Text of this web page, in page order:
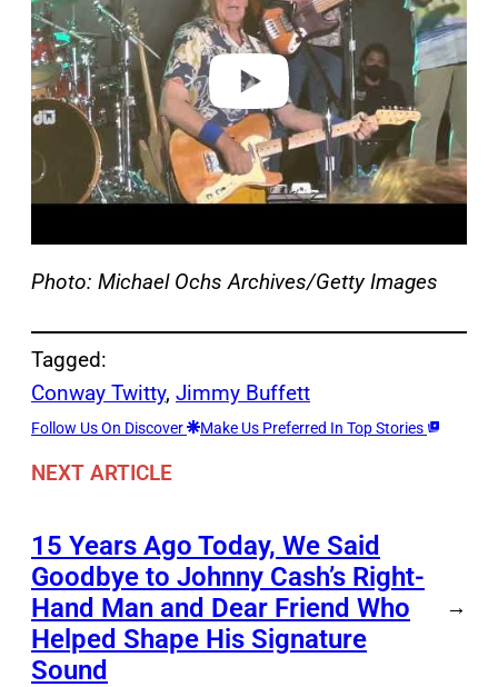
i
d
e
o
Photo: Michael Ochs Archives/Getty Images
Tagged:
Conway Twitty, Jimmy Buffett
Follow Us On Discover Make Us Preferred In Top Stories
NEXT ARTICLE
15 Years Ago Today, We Said
Goodbye to Johnny Cash’s Right-
Hand Man and Dear Friend Who
Helped Shape His Signature
Sound
→